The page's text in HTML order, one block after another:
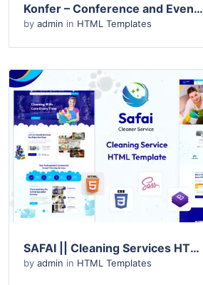
Konfer – Conference and Event HTML Template
by admin in HTML Templates
View Details
SAFAI || Cleaning Services HTML Template
by admin in HTML Templates